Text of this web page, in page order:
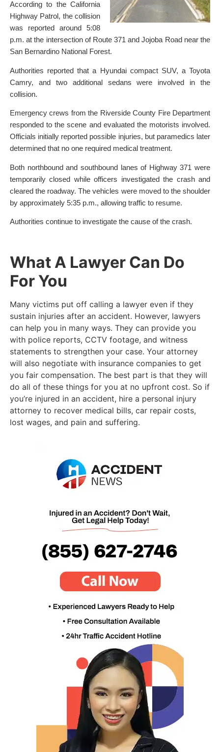
According to the California
Highway Patrol, the collision
was reported around 5:08
p.m. at the intersection of Route 371 and Jojoba Road near the
San Bernardino National Forest.
Authorities reported that a Hyundai compact SUV, a Toyota
Camry, and two additional sedans were involved in the
collision.
Emergency crews from the Riverside County Fire Department
responded to the scene and evaluated the motorists involved.
Officials initially reported possible injuries, but paramedics later
determined that no one required medical treatment.
Both northbound and southbound lanes of Highway 371 were
temporarily closed while officers investigated the crash and
cleared the roadway. The vehicles were moved to the shoulder
by approximately 5:35 p.m., allowing traffic to resume.
Authorities continue to investigate the cause of the crash.
What A Lawyer Can Do
For You
Many victims put off calling a lawyer even if they
sustain injuries after an accident. However, lawyers
can help you in many ways. They can provide you
with police reports, CCTV footage, and witness
statements to strengthen your case. Your attorney
will also negotiate with insurance companies to get
you fair compensation. The best part is that they will
do all of these things for you at no upfront cost. So if
you’re injured in an accident, hire a personal injury
attorney to recover medical bills, car repair costs,
lost wages, and pain and suffering.